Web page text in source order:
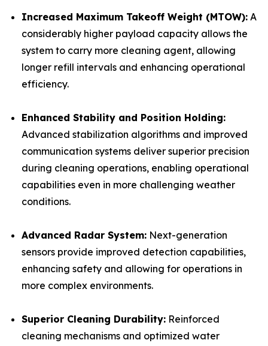
Increased Maximum Takeoff Weight (MTOW): A
considerably higher payload capacity allows the
system to carry more cleaning agent, allowing
longer refill intervals and enhancing operational
efficiency.
Enhanced Stability and Position Holding:
Advanced stabilization algorithms and improved
communication systems deliver superior precision
during cleaning operations, enabling operational
capabilities even in more challenging weather
conditions.
Advanced Radar System: Next-generation
sensors provide improved detection capabilities,
enhancing safety and allowing for operations in
more complex environments.
Superior Cleaning Durability: Reinforced
cleaning mechanisms and optimized water